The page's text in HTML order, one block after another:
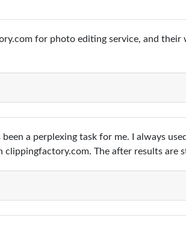
for photo editing service, and
been a perplexing task for me. I always
The after results are